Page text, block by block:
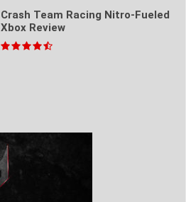
Crash Team Racing Nitro-Fueled
Xbox Review